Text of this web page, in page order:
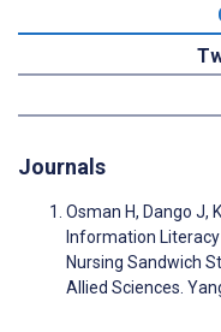
Journals
Osman H, Dango J,
Information
Nursing Sandwich
Allied Sciences.